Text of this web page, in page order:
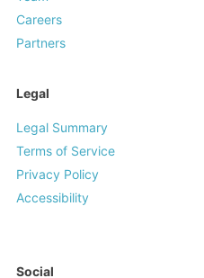
Careers
Partners
Legal
Legal Summary
Terms of Service
Privacy Policy
Accessibility
Social